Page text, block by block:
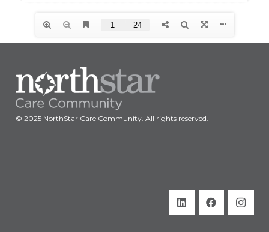
© 2025 NorthStar Care Community. All rights reserved.